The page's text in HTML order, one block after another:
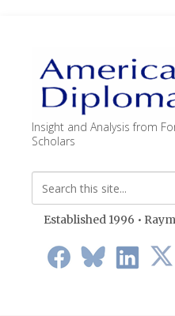
Insight and Analysis from
Scholars
Established 1996 •